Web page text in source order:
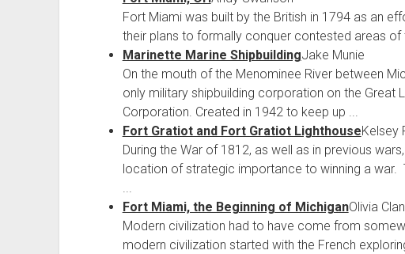
Fort Miami was built by the British in 1794 as an
their plans to formally conquer contested areas of
Marinette Marine ShipbuildingJake Munie
On the mouth of the Menominee River between
only military shipbuilding corporation on the Great
Corporation. Created in 1942 to keep up ...
Fort Gratiot and Fort Gratiot LighthouseKelsey
During the War of 1812, as well as in previous
location of strategic importance to winning a war.
...
Fort Miami, the Beginning of MichiganOlivia
Modern civilization had to have come from
modern civilization started with the French